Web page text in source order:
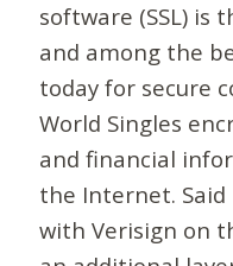
software (SSL) is
and among the
today for secure
World Singles
and financial
the Internet.
with Verisign on